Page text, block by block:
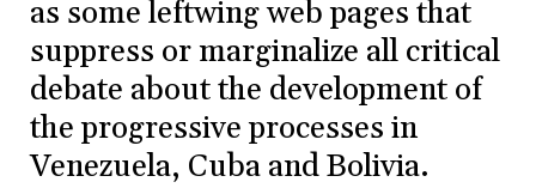
as some leftwing web pages that
suppress or marginalize all critical
debate about the development of
the progressive processes in
Venezuela, Cuba and Bolivia.